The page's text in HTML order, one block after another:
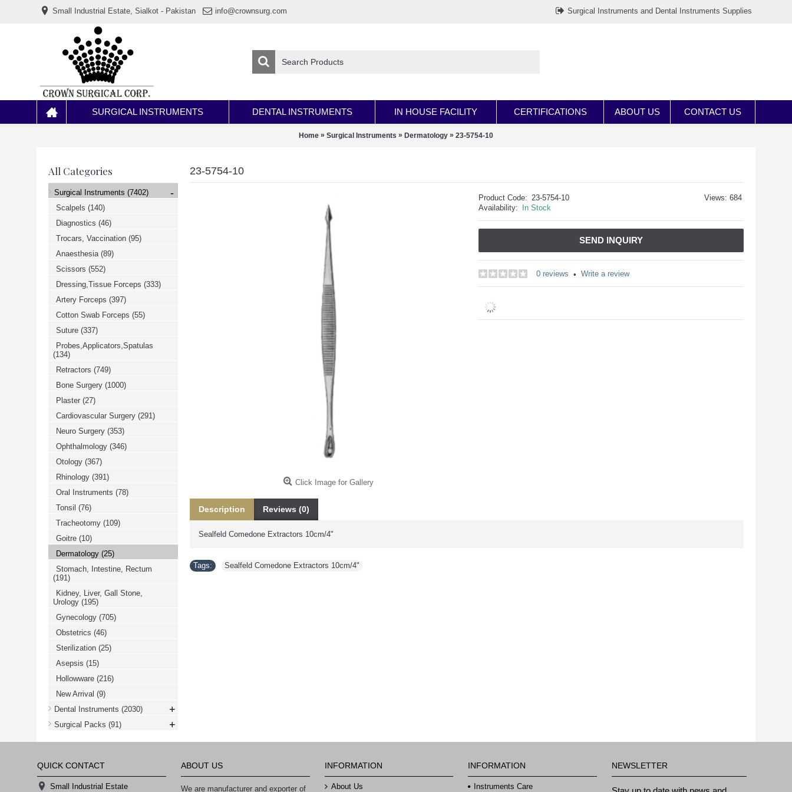
خريدهاست.com
تریدر
خریدفالوورایرانی.com
Small Industrial Estate, Sialkot - Pakistan info@crownsurg.com Surgical Instruments and Dental Instruments Supplies
SURGICAL INSTRUMENTS DENTAL INSTRUMENTS IN HOUSE FACILITY CERTIFICATIONS ABOUT US CONTACT US
Home » Surgical Instruments » Dermatology » 23-5754-10
All Categories
Surgical Instruments (7402) -
Scalpels (140)
Diagnostics (46)
Trocars, Vaccination (95)
Anaesthesia (89)
Scissors (552)
Dressing,Tissue Forceps (333)
Artery Forceps (397)
Cotton Swab Forceps (55)
Suture (337)
Probes,Applicators,Spatulas
(134)
Retractors (749)
Bone Surgery (1000)
Plaster (27)
Cardiovascular Surgery (291)
Neuro Surgery (353)
Ophthalmology (346)
Otology (367)
Rhinology (391)
Oral Instruments (78)
Tonsil (76)
Tracheotomy (109)
Goitre (10)
Dermatology (25)
Stomach, Intestine, Rectum
(191)
Kidney, Liver, Gall Stone,
Urology (195)
Gynecology (705)
Obstetrics (46)
Sterilization (25)
Asepsis (15)
Hollowware (216)
New Arrival (9)
Dental Instruments (2030) +
Surgical Packs (91) +
23-5754-10
Click Image for Gallery
Views: 684
Product Code: 23-5754-10
Availability:
In Stock
SEND INQUIRY
0 reviews • Write a review
Description Reviews (0)
Sealfeld Comedone Extractors 10cm/4"
Tags: Sealfeld Comedone Extractors 10cm/4"
QUICK CONTACT
Small Industrial Estate
ABOUT US
We are manufacturer and exporter of
INFORMATION
About Us
INFORMATION
Instruments Care
NEWSLETTER